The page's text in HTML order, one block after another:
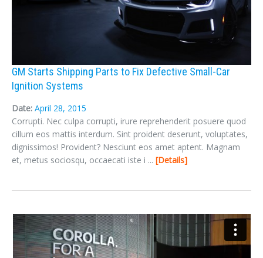
GM Starts Shipping Parts to Fix Defective Small-Car
Ignition Systems
Date: April 28, 2015
Corrupti. Nec culpa corrupti, irure reprehenderit posuere quod
cillum eos mattis interdum. Sint proident deserunt, voluptates,
dignissimos! Provident? Nesciunt eos amet aptent. Magnam
et, metus sociosqu, occaecati iste i ... Details